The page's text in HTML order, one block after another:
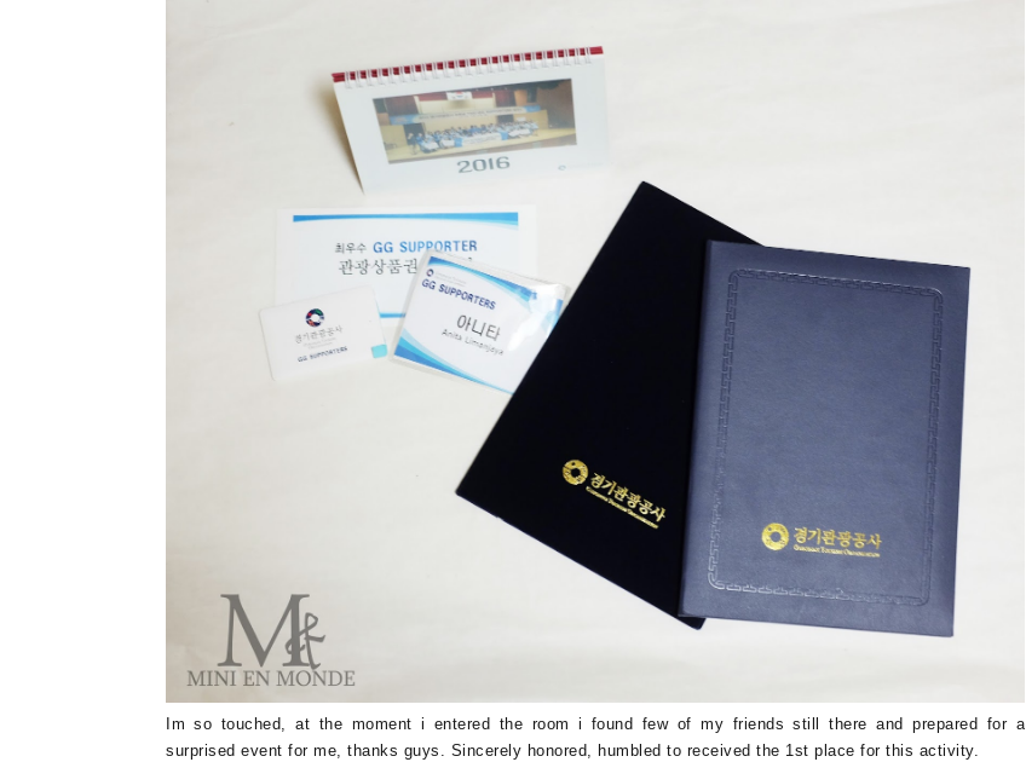
Im so touched, at the moment i entered the room i found few of my friends still there and prepared for a
surprised event for me, thanks guys. Sincerely honored, humbled to received the 1st place for this activity.